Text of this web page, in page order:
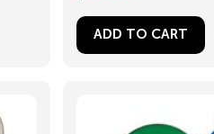
ADD TO CART